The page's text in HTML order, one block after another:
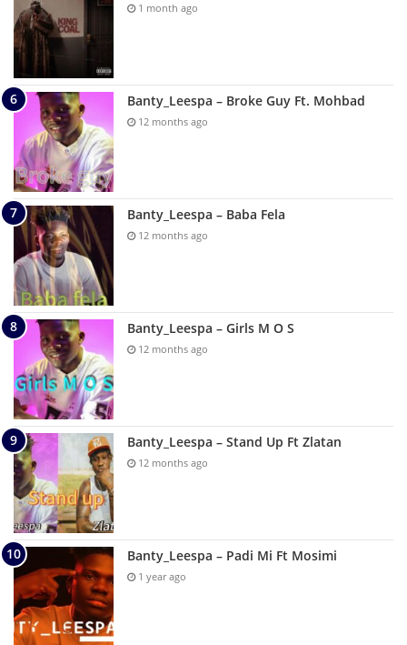
1 month ago
Banty_Leespa – Broke Guy Ft. Mohbad
12 months ago
Banty_Leespa – Baba Fela
12 months ago
Banty_Leespa – Girls M O S
12 months ago
Banty_Leespa – Stand Up Ft Zlatan
12 months ago
Banty_Leespa – Padi Mi Ft Mosimi
1 year ago